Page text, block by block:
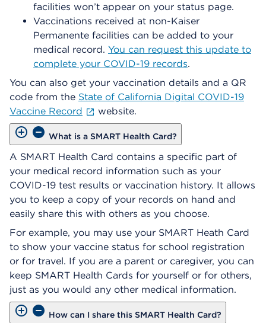
facilities won’t appear on your status page.
Vaccinations received at non-Kaiser
Permanente facilities can be added to your
medical record. You can request this update to
complete your COVID-19 records.
You can also get your vaccination details and a QR
code from the State of California Digital COVID-19
Vaccine Record
website.
What is a SMART Health Card?
A SMART Health Card contains a specific part of
your medical record information such as your
COVID-19 test results or vaccination history. It allows
you to keep a copy of your records on hand and
easily share this with others as you choose.
For example, you may use your SMART Heath Card
to show your vaccine status for school registration
or for travel. If you are a parent or caregiver, you can
keep SMART Health Cards for yourself or for others,
just as you would any other medical information.
How can I share this SMART Health Card?